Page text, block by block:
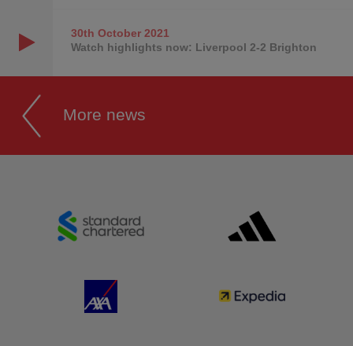
30th October2021
Watch highlights now: Liverpool 2-2 Brighton
More news